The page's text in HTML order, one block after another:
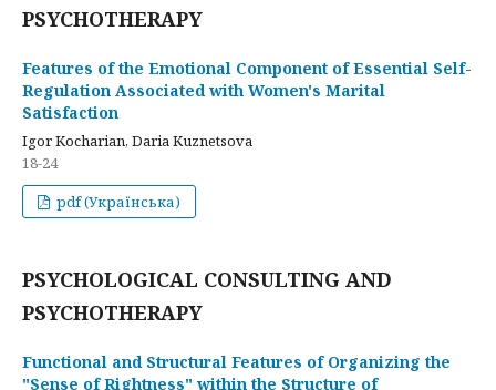
PSYCHOTHERAPY
Features of the Emotional Component of Essential Self-
Regulation Associated with Women's Marital
Satisfaction
Igor Kocharian, Daria Kuznetsova
18-24
pdf (Українська)
PSYCHOLOGICAL CONSULTING AND
PSYCHOTHERAPY
Functional and Structural Features of Organizing the
"Sense of Rightness" within the Structure of